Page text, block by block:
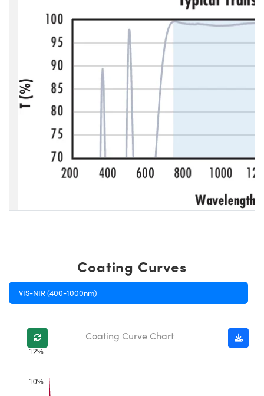
Coating Curves
VIS-NIR (400-1000nm)
10%
12%
Coating Curve Chart